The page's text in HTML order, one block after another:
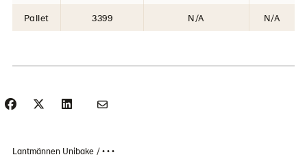
Pallet 3399 N/A N/A
Lantmännen Unibake • • •